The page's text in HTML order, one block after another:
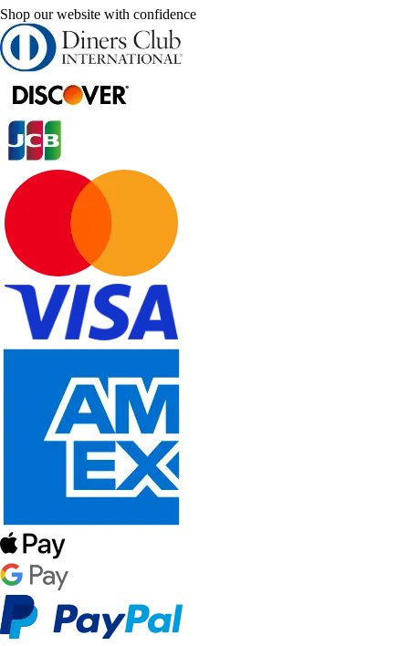
Shop our website with confidence